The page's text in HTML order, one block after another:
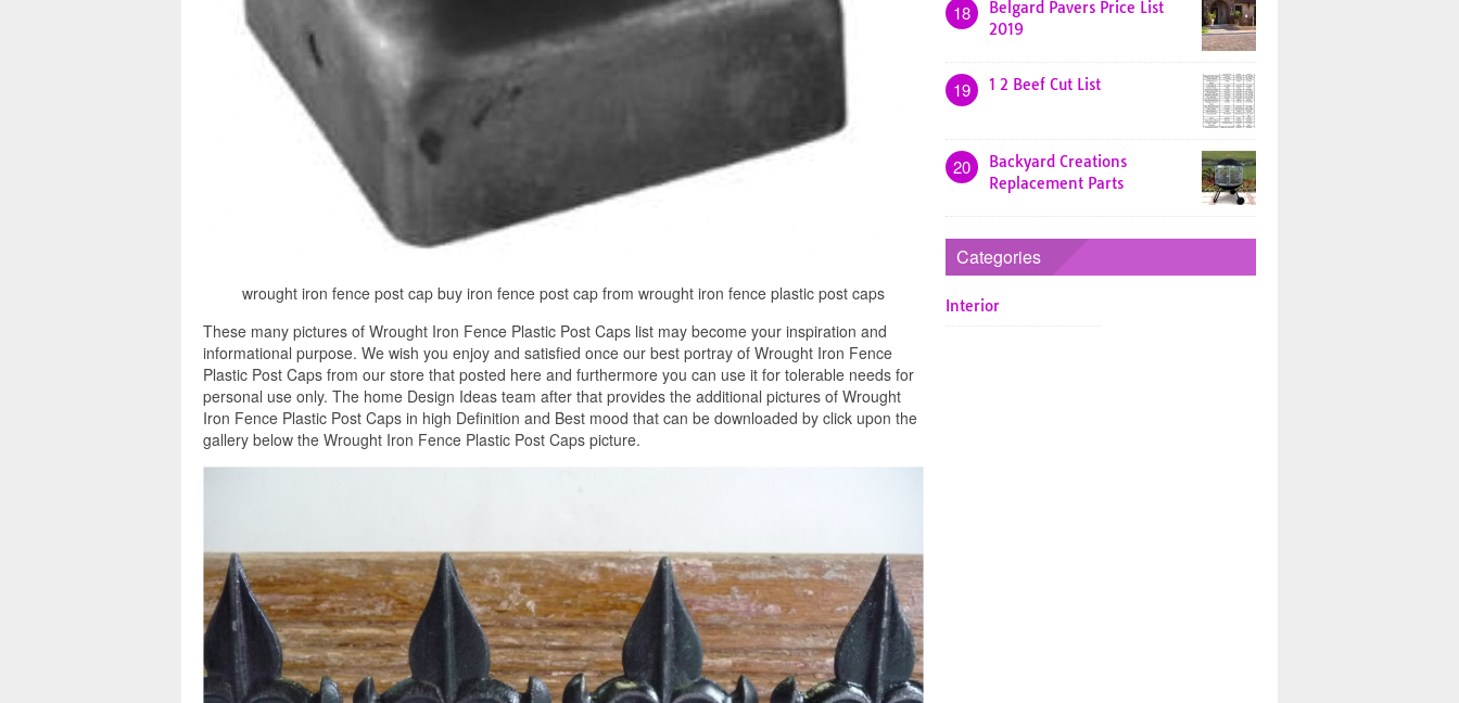
wrought iron fence post cap buy iron fence post cap from wrought iron fence plastic post caps
These many pictures of Wrought Iron Fence Plastic Post Caps list may become your inspiration and
informational purpose. We wish you enjoy and satisfied once our best portray of Wrought Iron Fence
Plastic Post Caps from our store that posted here and furthermore you can use it for tolerable needs for
personal use only. The home Design Ideas team after that provides the additional pictures of Wrought
Iron Fence Plastic Post Caps in high Definition and Best mood that can be downloaded by click upon the
gallery below the Wrought Iron Fence Plastic Post Caps picture.
18
Belgard Pavers Price List
2019
19 1 2 Beef Cut List
20
Backyard Creations
Replacement Parts
Categories
Interior